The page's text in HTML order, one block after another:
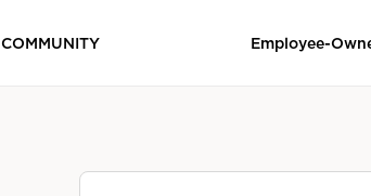
COMMUNITY Employee-